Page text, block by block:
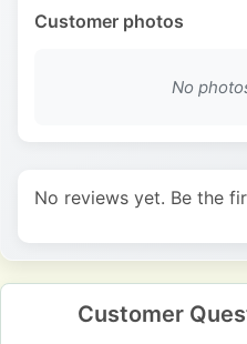
Customer photos
No
No reviews yet. Be the
Customer